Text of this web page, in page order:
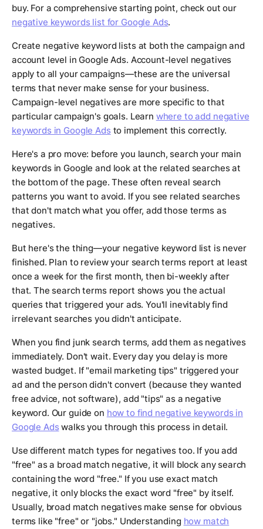
buy. For a comprehensive starting point, check out our
negative keywords list for Google Ads.
Create negative keyword lists at both the campaign and
account level in Google Ads. Account-level negatives
apply to all your campaigns—these are the universal
terms that never make sense for your business.
Campaign-level negatives are more specific to that
particular campaign's goals. Learn where to add negative
keywords in Google Adsto implement this correctly.
Here's a pro move: before you launch, search your main
keywords in Google and look at the related searches at
the bottom of the page. These often reveal search
patterns you want to avoid. If you see related searches
that don't match what you offer, add those terms as
negatives.
But here's the thing—your negative keyword list is never
finished. Plan to review your search terms report at least
once a week for the first month, then bi-weekly after
that. The search terms report shows you the actual
queries that triggered your ads. You'll inevitably find
irrelevant searches you didn't anticipate.
When you find junk search terms, add them as negatives
immediately. Don't wait. Every day you delay is more
wasted budget. If "email marketing tips" triggered your
ad and the person didn't convert (because they wanted
free advice, not software), add "tips" as a negative
keyword. Our guide on how to find negative keywords in
Google Adswalks you through this process in detail.
Use different match types for negatives too. If you add
"free" as a broad match negative, it will block any search
containing the word "free." If you use exact match
negative, it only blocks the exact word "free" by itself.
Usually, broad match negatives make sense for obvious
terms like "free" or "jobs." Understanding how match